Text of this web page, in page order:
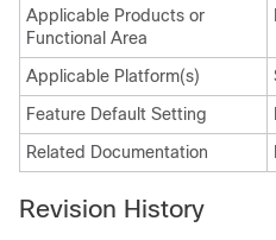
Applicable Products or
Functional Area
Applicable Platform(s)
Feature Default Setting
Related Documentation
Revision History